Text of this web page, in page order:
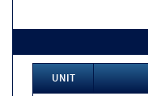
UNIT